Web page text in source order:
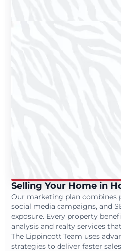
Selling Your Home in
Our marketing plan combines
social media campaigns, and
exposure. Every property
analysis and realty services
The Lippincott Team uses
strategies to deliver faster